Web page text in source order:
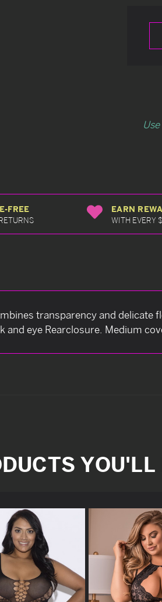
FREE EARN
WITH EVERY
transparency and delicate
eye Rearclosure. Medium
YOU'LL